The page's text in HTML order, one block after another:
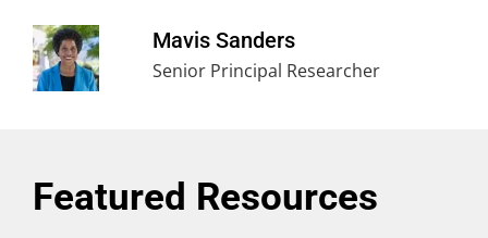
Mavis Sanders
Senior Principal Researcher
Featured Resources